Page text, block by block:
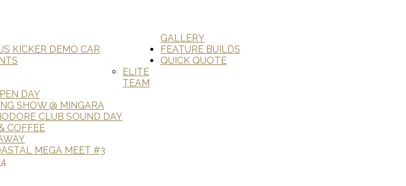
GALLERY
KICKER DEMO CAR
DAY
SHOW @ MINGARA
CLUB SOUND DAY
COFFEE
MEGA MEET #3
ELITE
TEAM
FEATURE BUILDS
QUICK QUOTE